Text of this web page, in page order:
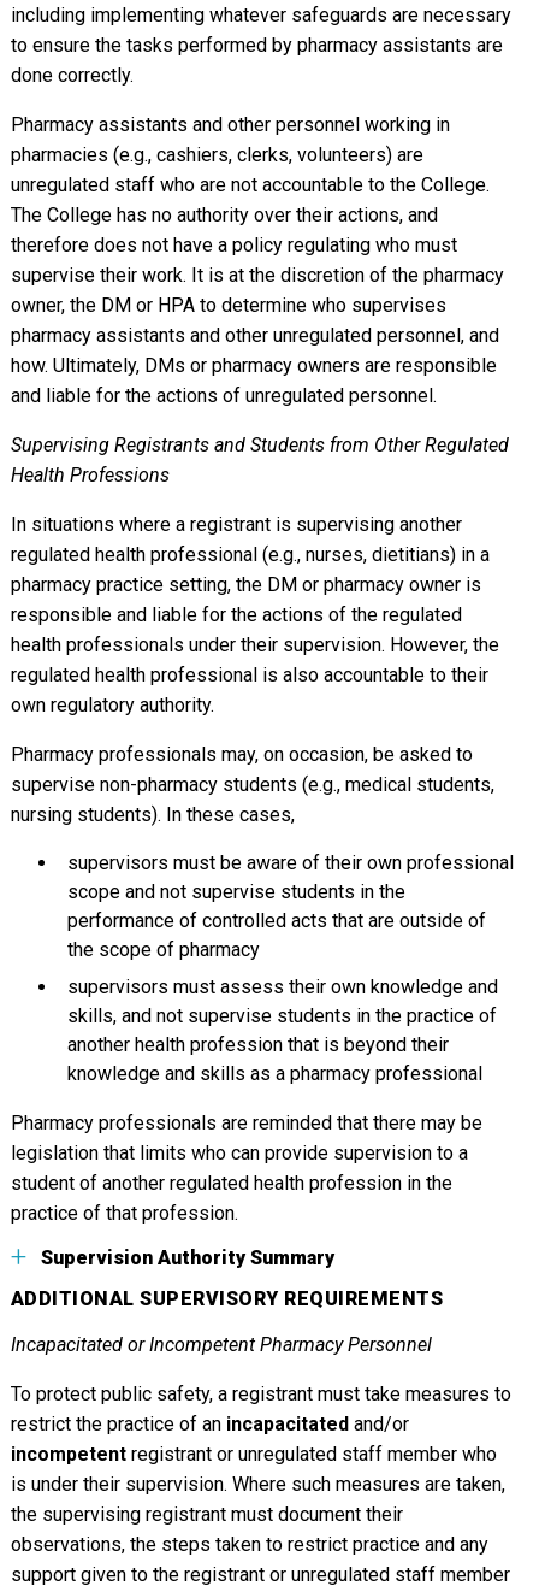
including implementing whatever safeguards are necessary
to ensure the tasks performed by pharmacy assistants are
done correctly.
Pharmacy assistants and other personnel working in
pharmacies (e.g., cashiers, clerks, volunteers) are
unregulated staff who are not accountable to the College.
The College has no authority over their actions, and
therefore does not have a policy regulating who must
supervise their work. It is at the discretion of the pharmacy
owner, the DM or HPA to determine who supervises
pharmacy assistants and other unregulated personnel, and
how. Ultimately, DMs or pharmacy owners are responsible
and liable for the actions of unregulated personnel.
Supervising Registrants and Students from Other Regulated
Health Professions
In situations where a registrant is supervising another
regulated health professional (e.g., nurses, dietitians) in a
pharmacy practice setting, the DM or pharmacy owner is
responsible and liable for the actions of the regulated
health professionals under their supervision. However, the
regulated health professional is also accountable to their
own regulatory authority.
Pharmacy professionals may, on occasion, be asked to
supervise non-pharmacy students (e.g., medical students,
nursing students). In these cases,
supervisors must be aware of their own professional
scope and not supervise students in the
performance of controlled acts that are outside of
the scope of pharmacy
supervisors must assess their own knowledge and
skills, and not supervise students in the practice of
another health profession that is beyond their
knowledge and skills as a pharmacy professional
Pharmacy professionals are reminded that there may be
legislation that limits who can provide supervision to a
student of another regulated health profession in the
practice of that profession.
Supervision Authority Summary
ADDITIONAL SUPERVISORY REQUIREMENTS
Incapacitated or Incompetent Pharmacy Personnel
To protect public safety, a registrant must take measures to
restrict the practice of an incapacitatedand/or
incompetentregistrant or unregulated staff member who
is under their supervision. Where such measures are taken,
the supervising registrant must document their
observations, the steps taken to restrict practice and any
support given to the registrant or unregulated staff member